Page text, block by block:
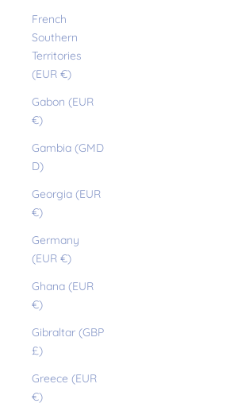
French
Southern
Territories
(EUR €)
Gabon (EUR
€)
Gambia (GMD
D)
Georgia (EUR
€)
Germany
(EUR €)
Ghana (EUR
€)
Gibraltar (GBP
£)
Greece (EUR
€)